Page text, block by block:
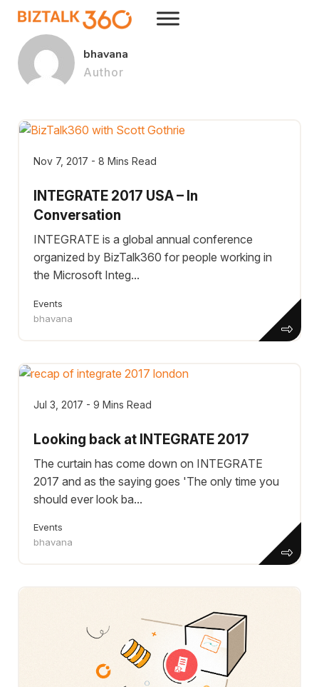
bhavana
Author
Nov 7, 2017 - 8 Mins Read
INTEGRATE 2017 USA – In
Conversation
INTEGRATE is a global annual conference
organized by BizTalk360 for people working in
the Microsoft Integ...
Events
bhavana
Jul 3, 2017 - 9 Mins Read
Looking back at INTEGRATE 2017
The curtain has come down on INTEGRATE
2017 and as the saying goes 'The only time you
should ever look ba...
Events
bhavana